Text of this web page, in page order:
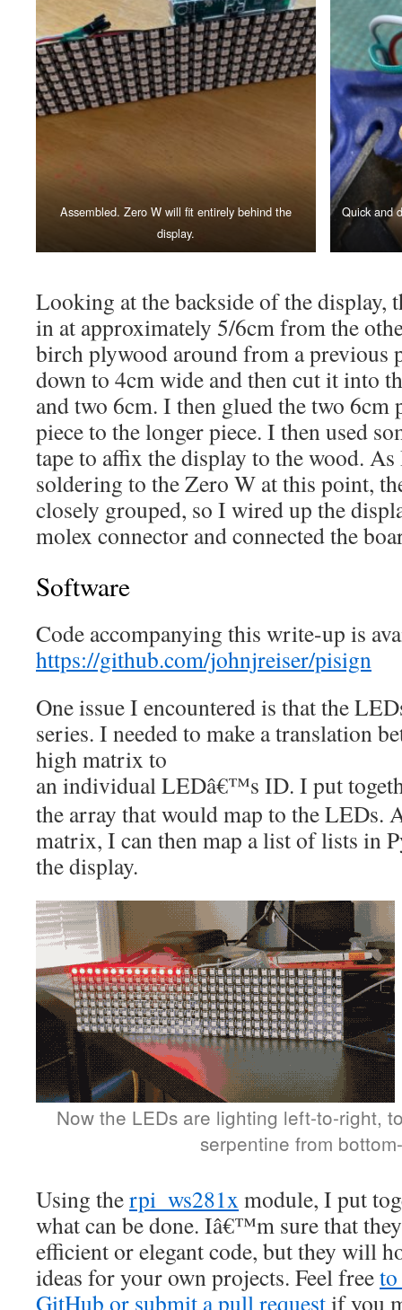
Assembled. Zero W will fit entirely behind the
display.
Quick and
Looking at the backside of the display,
in at approximately 5/6cm from the
birch plywood around from a previous
down to 4cm wide and then cut it into
and two 6cm. I then glued the two 6cm
piece to the longer piece. I then used
tape to affix the display to the wood.
soldering to the Zero W at this point,
closely grouped, so I wired up the
molex connector and connected the
Software
Code accompanying this write-up is
https://github.com/johnjreiser/pisign
One issue I encountered is that the
series. I needed to make a translation
high matrix to
an individual LEDâ€™s ID. I put
the array that would map to the LEDs.
matrix, I can then map a list of lists in
the display.
Now the LEDs are lighting left-to-right,
serpentine from
Using therpi_ws281x module, I put
what can be done. Iâ€™m sure that
efficient or elegant code, but they will
ideas for your own projects. Feel freeto
GitHub or submit a pull requestif you